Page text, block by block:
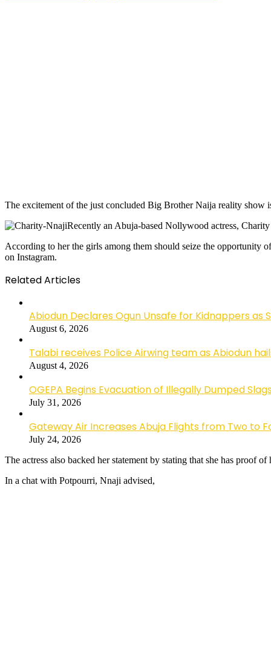
The excitement of the just concluded Big Brother Naija reality show
Recently an Abuja-based Nollywood actress,
According to her the girls among them should seize the opportunity
on Instagram.
Related Articles
Abiodun Declares Ogun Unsafe for Kidnappers
August 6, 2026
Talabi receives Police Airwing team as Abiodun
August 4, 2026
OGEPA Begins Evacuation of Illegally Dumped
July 31, 2026
Gateway Air Increases Abuja Flights from Two to
July 24, 2026
The actress also backed her statement by stating that she has proof
In a chat with Potpourri, Nnaji advised,